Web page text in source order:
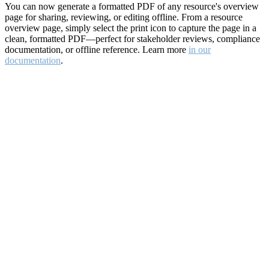
You can now generate a formatted PDF of any resource's overview
page for sharing, reviewing, or editing offline. From a resource
overview page, simply select the print icon to capture the page in a
clean, formatted PDF—perfect for stakeholder reviews, compliance
documentation, or offline reference. Learn more in our
documentation.